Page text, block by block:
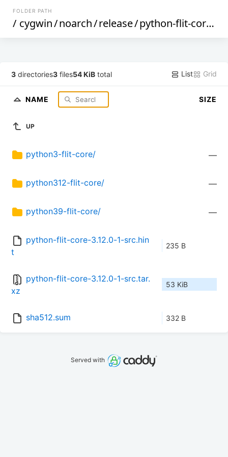
FOLDER PATH
/ cygwin/noarch/release/python-flit-core /
3 directories3 files54 KiB total List Grid
NAME SIZE
UP
python3-flit-core/ —
python312-flit-core/ —
python39-flit-core/ —
python-flit-core-3.12.0-1-src.hin
t
235 B
python-flit-core-3.12.0-1-src.tar.
xz
53 KiB
sha512.sum 332 B
Served with